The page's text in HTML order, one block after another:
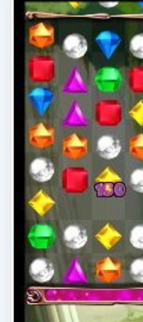
Gaming on
Gamerscore
Xbox LIVE